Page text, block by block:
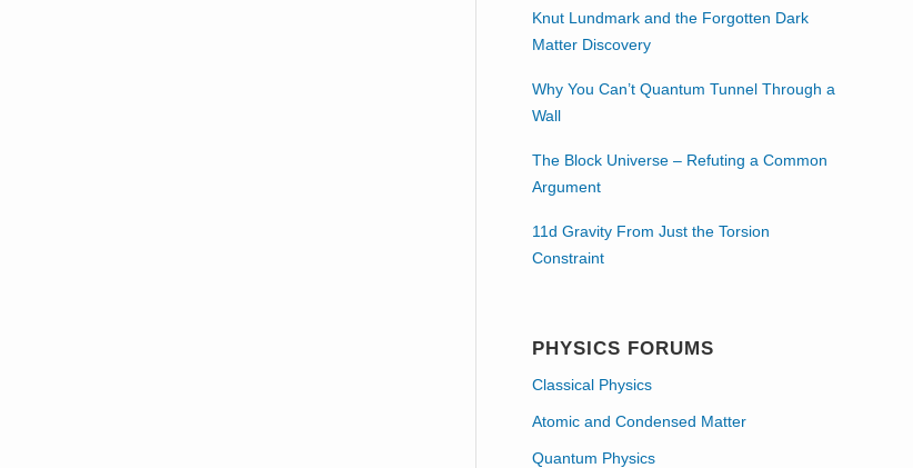
Knut Lundmark and the Forgotten Dark
Matter Discovery
Why You Can’t Quantum Tunnel Through a
Wall
The Block Universe – Refuting a Common
Argument
11d Gravity From Just the Torsion
Constraint
PHYSICS FORUMS
Classical Physics
Atomic and Condensed Matter
Quantum Physics